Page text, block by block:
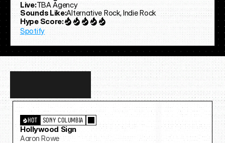
Live:TBA Agency
Sounds Like:Alternative Rock, Indie Rock
Hype Score:
Spotify
more…
SONY COLUMBIA
HOT
Hollywood Sign
Aaron Rowe